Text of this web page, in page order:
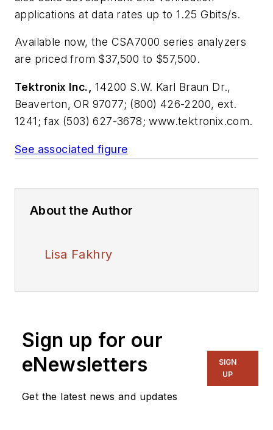
applications at data rates up to 1.25 Gbits/s.
Available now, the CSA7000 series analyzers
are priced from $37,500 to $57,500.
Tektronix Inc.,
14200 S.W. Karl Braun Dr.,
Beaverton, OR 97077; (800) 426-2200, ext.
1241; fax (503) 627-3678; www.tektronix.com.
See associated figure
About the Author
Lisa Fakhry
Sign up for our
eNewsletters
Get the latest news and updates
SIGN
UP